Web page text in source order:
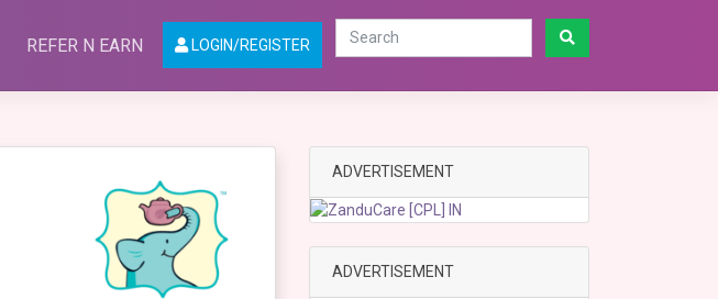
REFER N EARN LOGIN/REGISTER
ADVERTISEMENT
ADVERTISEMENT